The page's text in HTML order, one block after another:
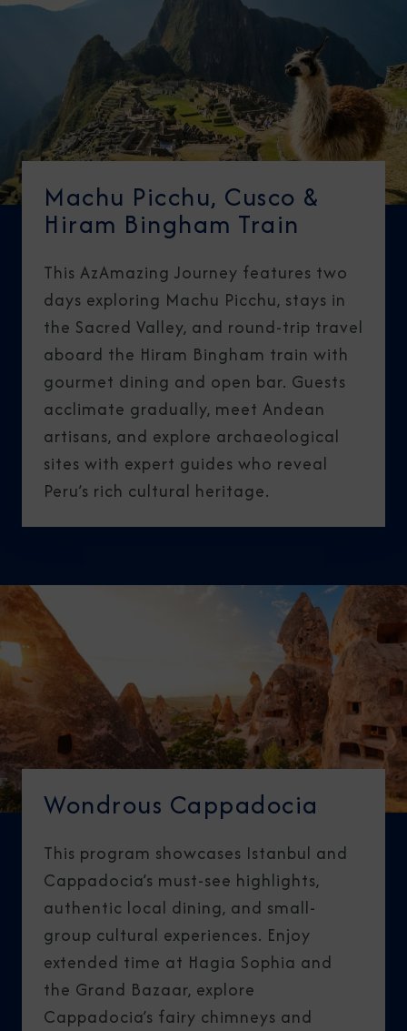
Machu Picchu, Cusco &
Hiram Bingham Train
This AzAmazing Journey features two
days exploring Machu Picchu, stays in
the Sacred Valley, and round-trip travel
aboard the Hiram Bingham train with
gourmet dining and open bar. Guests
acclimate gradually, meet Andean
artisans, and explore archaeological
sites with expert guides who reveal
Peru’s rich cultural heritage.
Wondrous Cappadocia
This program showcases Istanbul and
Cappadocia’s must-see highlights,
authentic local dining, and small-
group cultural experiences. Enjoy
extended time at Hagia Sophia and
the Grand Bazaar, explore
Cappadocia’s fairy chimneys and